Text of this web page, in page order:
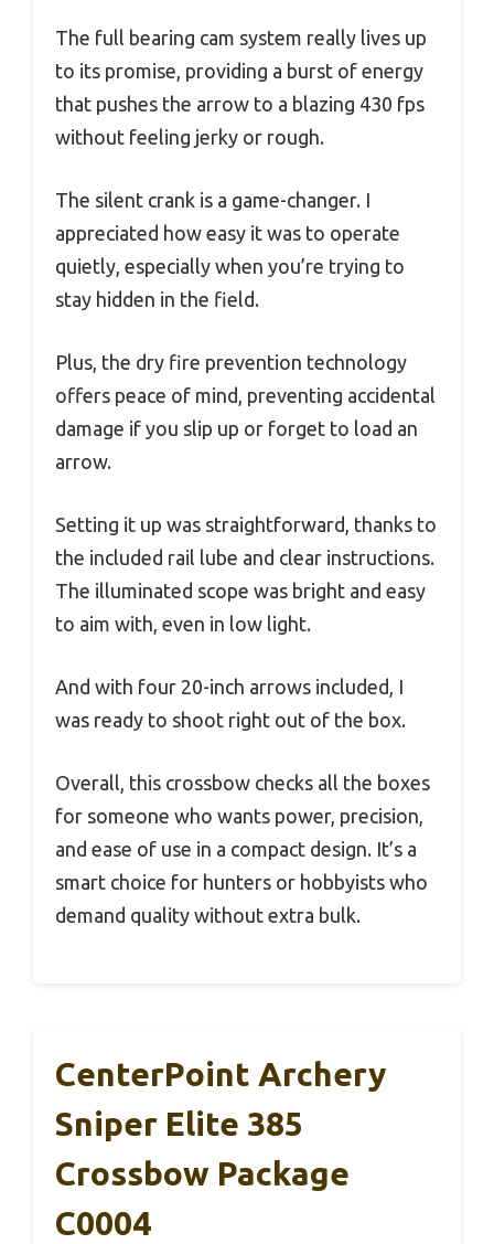
The full bearing cam system really lives up
to its promise, providing a burst of energy
that pushes the arrow to a blazing 430 fps
without feeling jerky or rough.
The silent crank is a game-changer. I
appreciated how easy it was to operate
quietly, especially when you’re trying to
stay hidden in the field.
Plus, the dry fire prevention technology
offers peace of mind, preventing accidental
damage if you slip up or forget to load an
arrow.
Setting it up was straightforward, thanks to
the included rail lube and clear instructions.
The illuminated scope was bright and easy
to aim with, even in low light.
And with four 20-inch arrows included, I
was ready to shoot right out of the box.
Overall, this crossbow checks all the boxes
for someone who wants power, precision,
and ease of use in a compact design. It’s a
smart choice for hunters or hobbyists who
demand quality without extra bulk.
CenterPoint Archery
Sniper Elite 385
Crossbow Package
C0004